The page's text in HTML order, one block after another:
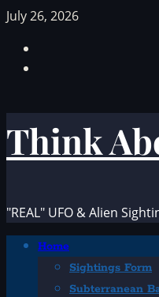
Skip
content
July 26, 2026
Think
"REAL" UFO & Alien
PrimaryHome
Sightings Form
Subterranean